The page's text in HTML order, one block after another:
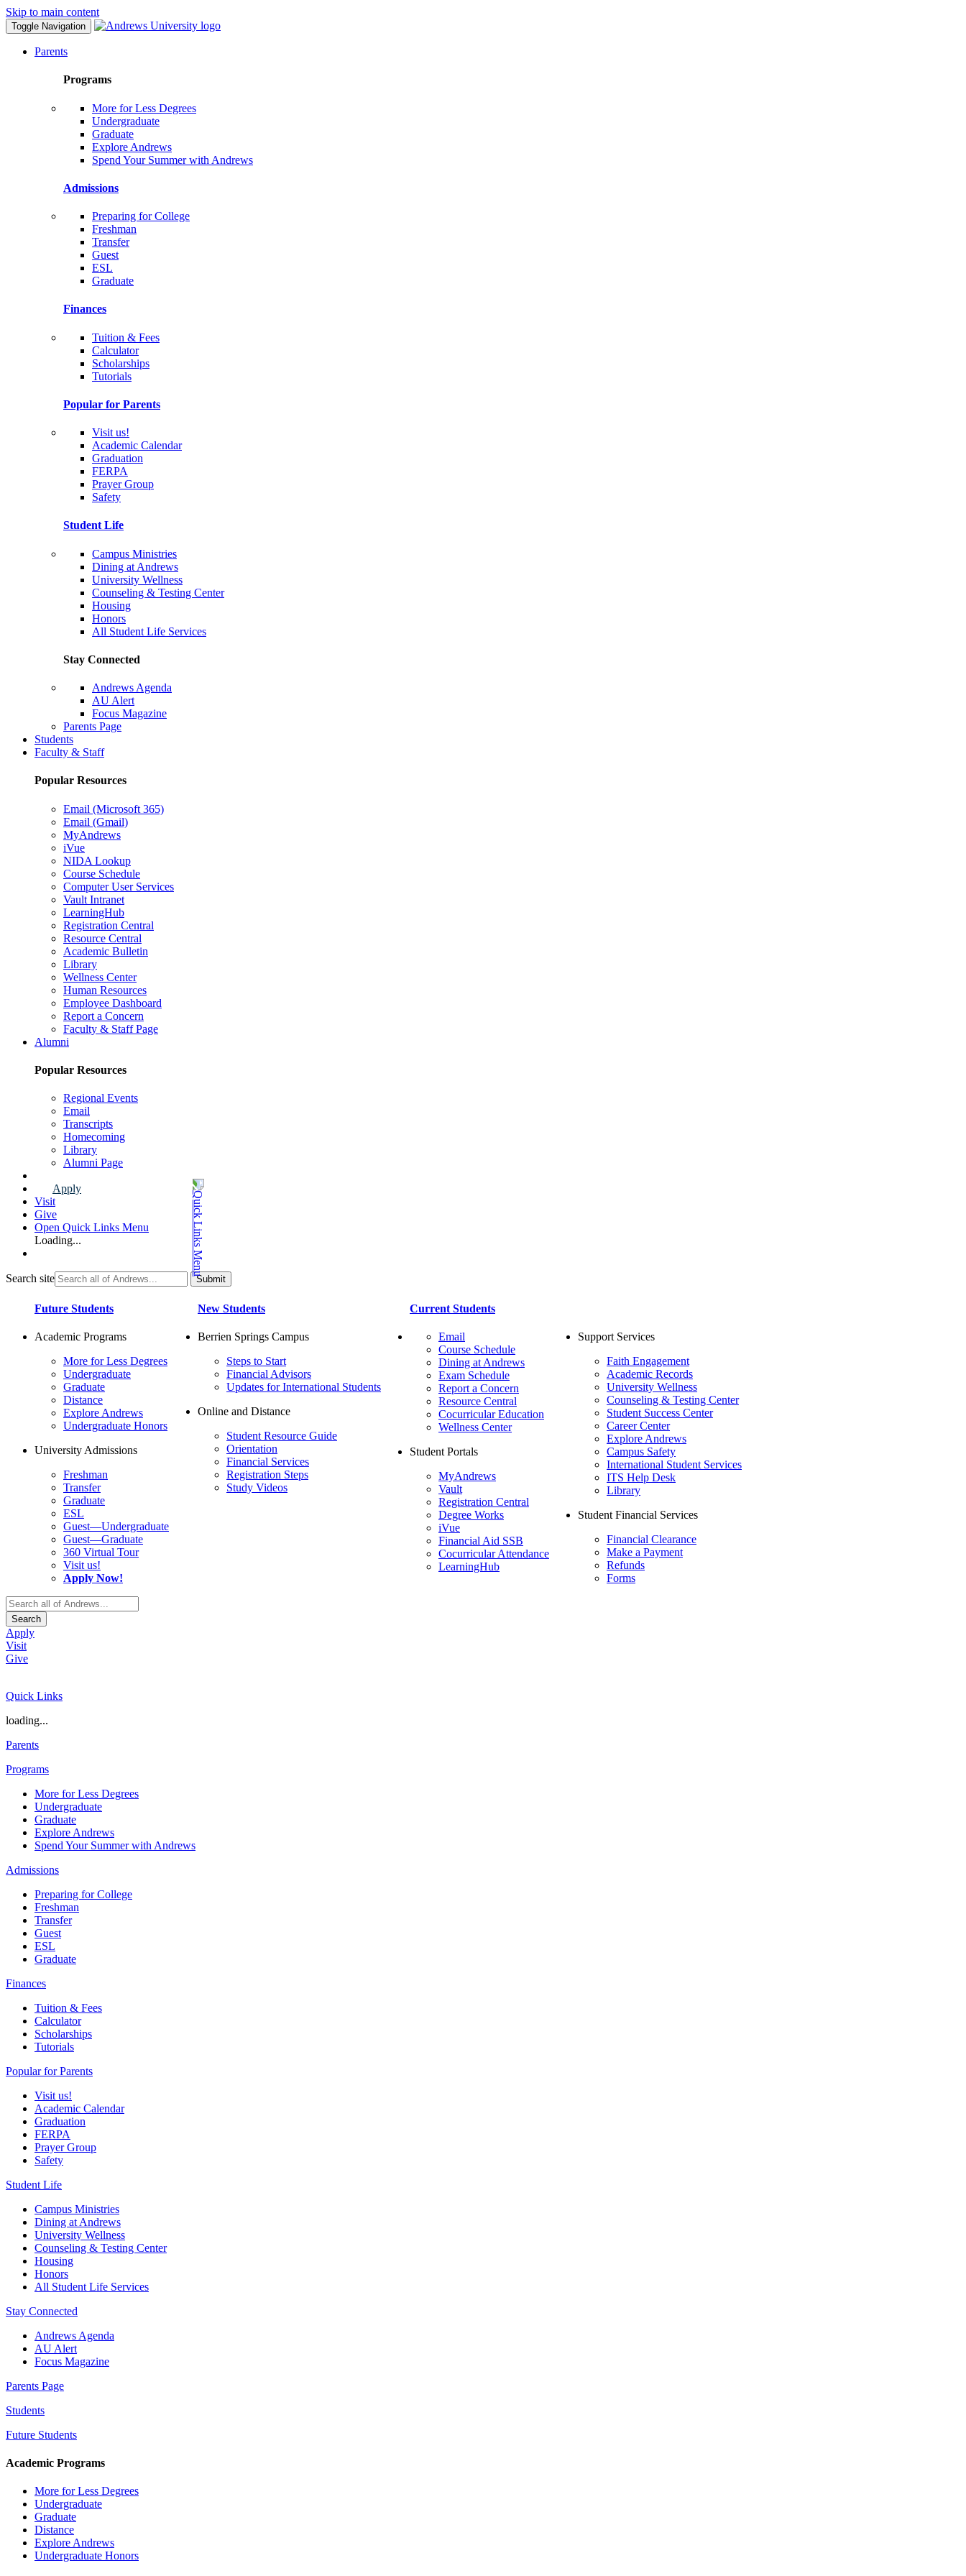
Skip to main content
Toggle Navigation
Parents
Programs
More for Less Degrees
Undergraduate
Graduate
Explore Andrews
Spend Your Summer with Andrews
Admissions
Preparing for College
Freshman
Transfer
Guest
ESL
Graduate
Finances
Tuition & Fees
Calculator
Scholarships
Tutorials
Popular for Parents
Visit us!
Academic Calendar
Graduation
FERPA
Prayer Group
Safety
Student Life
Campus Ministries
Dining at Andrews
University Wellness
Counseling & Testing Center
Housing
Honors
All Student Life Services
Stay Connected
Andrews Agenda
AU Alert
Focus Magazine
Parents Page
Students
Faculty & Staff
Popular Resources
Email (Microsoft 365)
Email (Gmail)
MyAndrews
iVue
NIDA Lookup
Course Schedule
Computer User Services
Vault Intranet
LearningHub
Registration Central
Resource Central
Academic Bulletin
Library
Wellness Center
Human Resources
Employee Dashboard
Report a Concern
Faculty & Staff Page
Alumni
Popular Resources
Regional Events
Email
Transcripts
Homecoming
Library
Alumni Page
Apply
Visit
Give
Open Quick Links Menu
Loading...
Search site
Future Students
Academic Programs
More for Less Degrees
Undergraduate
Graduate
Distance
Explore Andrews
Undergraduate Honors
University Admissions
Freshman
Transfer
Graduate
ESL
Guest—Undergraduate
Guest—Graduate
360 Virtual Tour
Visit us!
Apply Now!
New Students
Berrien Springs Campus
Steps to Start
Financial Advisors
Updates for International Students
Online and Distance
Student Resource Guide
Orientation
Financial Services
Registration Steps
Study Videos
Current Students
Email
Course Schedule
Dining at Andrews
Exam Schedule
Report a Concern
Resource Central
Cocurricular Education
Wellness Center
Student Portals
MyAndrews
Vault
Registration Central
Degree Works
iVue
Financial Aid SSB
Cocurricular Attendance
LearningHub
Support Services
Faith Engagement
Academic Records
University Wellness
Counseling & Testing Center
Student Success Center
Career Center
Explore Andrews
Campus Safety
International Student Services
ITS Help Desk
Library
Student Financial Services
Financial Clearance
Make a Payment
Refunds
Forms
Search
Apply
Visit
Give
Quick Links
loading...
Parents
Programs
More for Less Degrees
Undergraduate
Graduate
Explore Andrews
Spend Your Summer with Andrews
Admissions
Preparing for College
Freshman
Transfer
Guest
ESL
Graduate
Finances
Tuition & Fees
Calculator
Scholarships
Tutorials
Popular for Parents
Visit us!
Academic Calendar
Graduation
FERPA
Prayer Group
Safety
Student Life
Campus Ministries
Dining at Andrews
University Wellness
Counseling & Testing Center
Housing
Honors
All Student Life Services
Stay Connected
Andrews Agenda
AU Alert
Focus Magazine
Parents Page
Students
Future Students
Academic Programs
More for Less Degrees
Undergraduate
Graduate
Distance
Explore Andrews
Undergraduate Honors